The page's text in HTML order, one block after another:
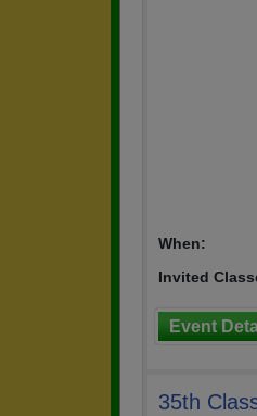
When:
Invited
Event
35th